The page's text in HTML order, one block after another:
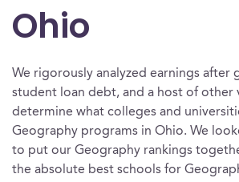
Ohio
We rigorously analyzed earnings after
student loan debt, and a host of other
determine what colleges and
Geography programs in Ohio. We
to put our Geography rankings
the absolute best schools for